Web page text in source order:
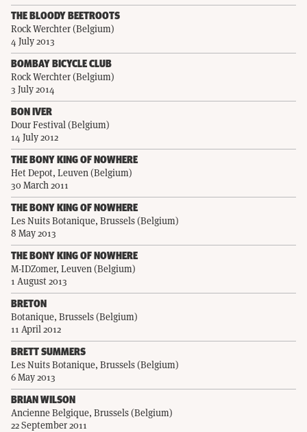
THE BLOODY BEETROOTS
Rock Werchter (Belgium)
4 July 2013
BOMBAY BICYCLE CLUB
Rock Werchter (Belgium)
3 July 2014
BON IVER
Dour Festival (Belgium)
14 July 2012
THE BONY KING OF NOWHERE
Het Depot, Leuven (Belgium)
30 March 2011
THE BONY KING OF NOWHERE
Les Nuits Botanique, Brussels (Belgium)
8 May 2013
THE BONY KING OF NOWHERE
M-IDZomer, Leuven (Belgium)
1 August 2013
BRETON
Botanique, Brussels (Belgium)
11 April 2012
BRETT SUMMERS
Les Nuits Botanique, Brussels (Belgium)
6 May 2013
BRIAN WILSON
Ancienne Belgique, Brussels (Belgium)
22 September 2011